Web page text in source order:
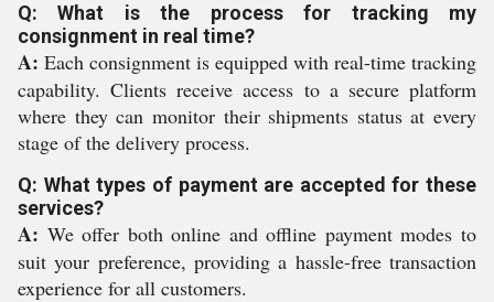
Q: What is the process for tracking my
consignment in real time?
A: Each consignment is equipped with real-time tracking
capability. Clients receive access to a secure platform
where they can monitor their shipments status at every
stage of the delivery process.
Q: What types of payment are accepted for these
services?
A: We offer both online and offline payment modes to
suit your preference, providing a hassle-free transaction
experience for all customers.